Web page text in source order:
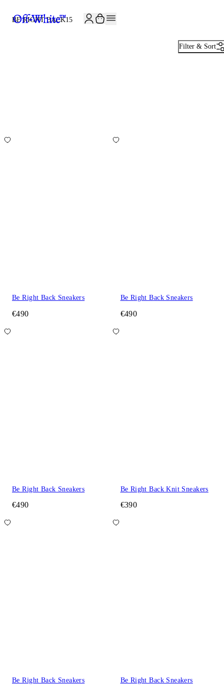
BE RIGHT BACK15
Filter & Sort
Be Right Back Sneakers
€490
Be Right Back Sneakers
€490
Be Right Back Sneakers
€490
Be Right Back Knit Sneakers
€390
Be Right Back Sneakers Be Right Back Sneakers